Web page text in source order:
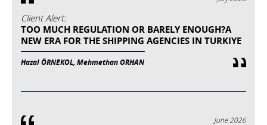
Client Alert:
TOO MUCH REGULATION OR BARELY ENOUGH?A
NEW ERA FOR THE SHIPPING AGENCIES IN TURKIYE
Hazal ÖRNEKOL, Mehmethan ORHAN
June 2026